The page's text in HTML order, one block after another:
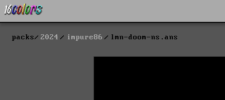
packs 2024 impure86 lmn-doom-ns.ans